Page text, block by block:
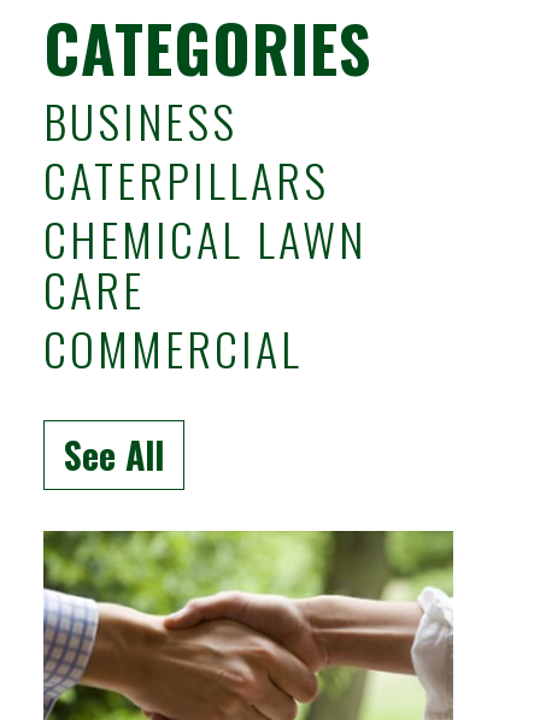
CATEGORIES
BUSINESS
CATERPILLARS
CHEMICAL LAWN
CARE
COMMERCIAL
See All